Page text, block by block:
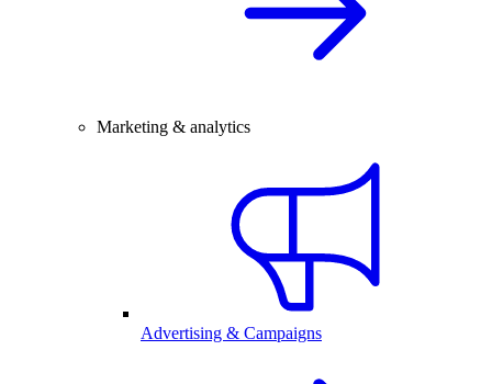
Marketing & analytics
Advertising & Campaigns